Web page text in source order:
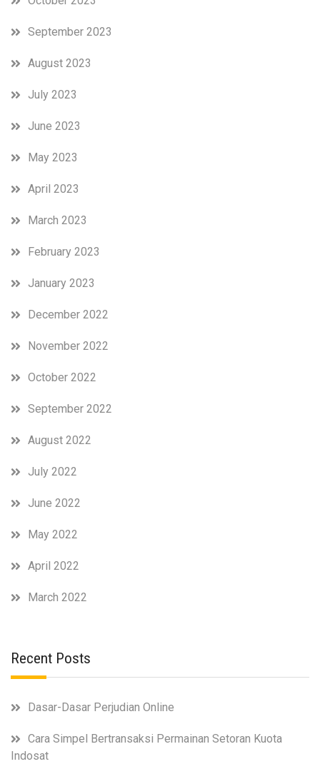
September 2023
August 2023
July 2023
June 2023
May 2023
April 2023
March 2023
February 2023
January 2023
December 2022
November 2022
October 2022
September 2022
August 2022
July 2022
June 2022
May 2022
April 2022
March 2022
Recent Posts
Dasar-Dasar Perjudian Online
Cara Simpel Bertransaksi Permainan Setoran Kuota
Indosat